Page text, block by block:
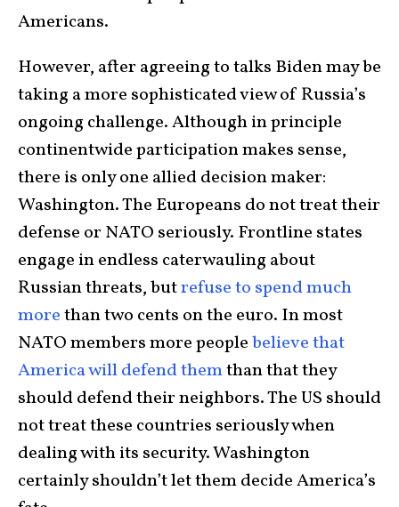
Americans.
However, after agreeing to talks Biden may be
taking a more sophisticated view of Russia’s
ongoing challenge. Although in principle
continentwide participation makes sense,
there is only one allied decision maker:
Washington. The Europeans do not treat their
defense or NATO seriously. Frontline states
engage in endless caterwauling about
Russian threats, butrefuse to spend much
morethan two cents on the euro. In most
NATO members more peoplebelieve that
America will defend themthan that they
should defend their neighbors. The US should
not treat these countries seriously when
dealing with its security. Washington
certainly shouldn’t let them decide America’s